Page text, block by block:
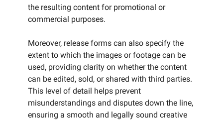
the resulting content for promotional or
commercial purposes.
Moreover, release forms can also specify the
extent to which the images or footage can be
used, providing clarity on whether the content
can be edited, sold, or shared with third parties.
This level of detail helps prevent
misunderstandings and disputes down the line,
ensuring a smooth and legally sound creative